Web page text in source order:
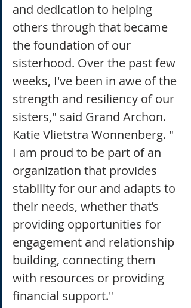
and dedication to helping
others through that became
the foundation of our
sisterhood. Over the past few
weeks, I've been in awe of the
strength and resiliency of our
sisters," said Grand Archon.
Katie Vlietstra Wonnenberg. "
I am proud to be part of an
organization that provides
stability for our and adapts to
their needs, whether that’s
providing opportunities for
engagement and relationship
building, connecting them
with resources or providing
financial support."